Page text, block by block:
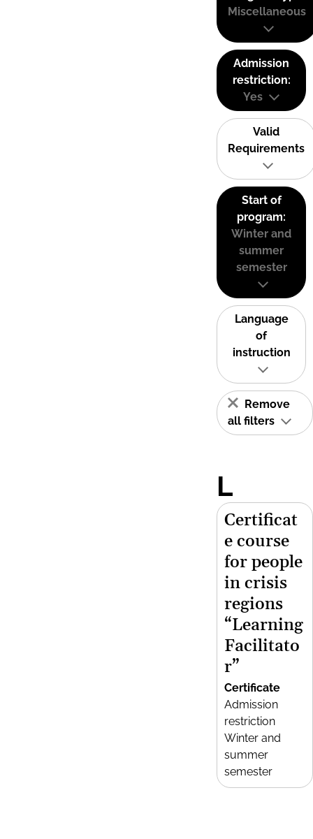
Miscellaneous
Admission
restriction:
Yes
Valid
Requirements
Start of
program:
Winter and
summer
semester
Language
of
instruction
Remove
all filters
L
Certificat
e course
for people
in crisis
regions
“Learning
Facilitato
r”
Certificate
Admission
restriction
Winter and
summer
semester